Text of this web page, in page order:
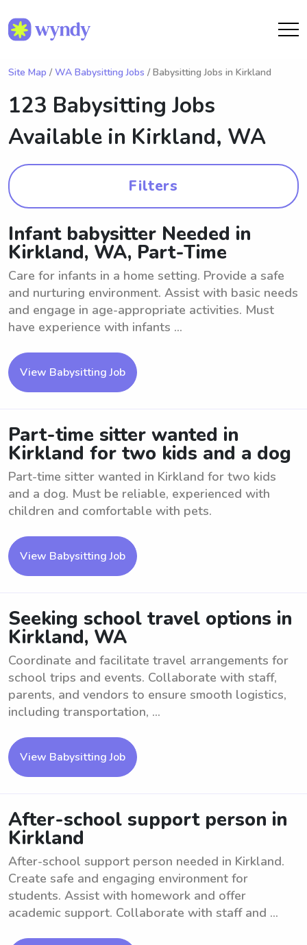
Site Map / WA Babysitting Jobs / Babysitting Jobs in Kirkland
123 Babysitting Jobs
Available in Kirkland, WA
Filters
Infant babysitter Needed in
Kirkland, WA, Part-Time
Care for infants in a home setting. Provide a safe
and nurturing environment. Assist with basic needs
and engage in age-appropriate activities. Must
have experience with infants ...
View Babysitting Job
Part-time sitter wanted in
Kirkland for two kids and a dog
Part-time sitter wanted in Kirkland for two kids
and a dog. Must be reliable, experienced with
children and comfortable with pets.
View Babysitting Job
Seeking school travel options in
Kirkland, WA
Coordinate and facilitate travel arrangements for
school trips and events. Collaborate with staff,
parents, and vendors to ensure smooth logistics,
including transportation, ...
View Babysitting Job
After-school support person in
Kirkland
After-school support person needed in Kirkland.
Create safe and engaging environment for
students. Assist with homework and offer
academic support. Collaborate with staff and ...